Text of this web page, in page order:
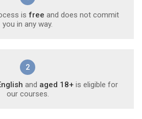
is free and does not commit
you in any way.
2
and aged 18+is eligible for
our courses.